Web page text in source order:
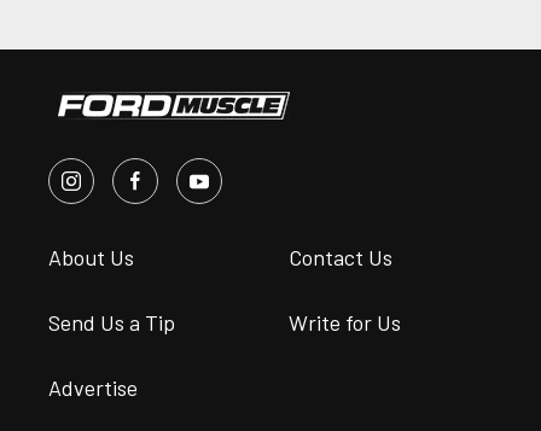
About Us Contact Us
Send Us a Tip Write for Us
Advertise